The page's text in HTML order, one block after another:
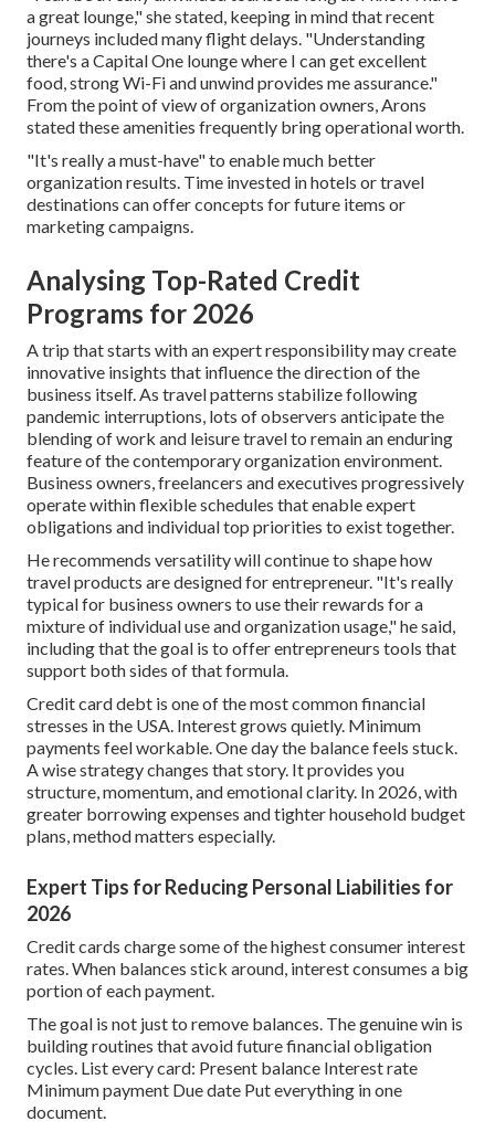
a great lounge," she stated, keeping in mind that recent
journeys included many flight delays. "Understanding
there's a Capital One lounge where I can get excellent
food, strong Wi-Fi and unwind provides me assurance."
From the point of view of organization owners, Arons
stated these amenities frequently bring operational worth.
"It's really a must-have" to enable much better
organization results. Time invested in hotels or travel
destinations can offer concepts for future items or
marketing campaigns.
Analysing Top-Rated Credit
Programs for 2026
A trip that starts with an expert responsibility may create
innovative insights that influence the direction of the
business itself. As travel patterns stabilize following
pandemic interruptions, lots of observers anticipate the
blending of work and leisure travel to remain an enduring
feature of the contemporary organization environment.
Business owners, freelancers and executives progressively
operate within flexible schedules that enable expert
obligations and individual top priorities to exist together.
He recommends versatility will continue to shape how
travel products are designed for entrepreneur. "It's really
typical for business owners to use their rewards for a
mixture of individual use and organization usage," he said,
including that the goal is to offer entrepreneurs tools that
support both sides of that formula.
Credit card debt is one of the most common financial
stresses in the USA. Interest grows quietly. Minimum
payments feel workable. One day the balance feels stuck.
A wise strategy changes that story. It provides you
structure, momentum, and emotional clarity. In 2026, with
greater borrowing expenses and tighter household budget
plans, method matters especially.
Expert Tips for Reducing Personal Liabilities for
2026
Credit cards charge some of the highest consumer interest
rates. When balances stick around, interest consumes a big
portion of each payment.
The goal is not just to remove balances. The genuine win is
building routines that avoid future financial obligation
cycles. List every card: Present balance Interest rate
Minimum payment Due date Put everything in one
document.